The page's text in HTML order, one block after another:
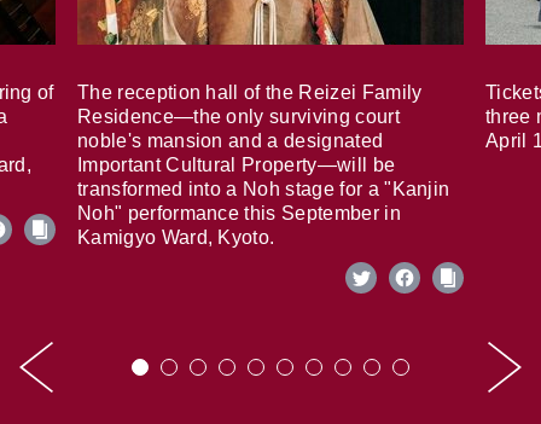
of
The reception hall of the Reizei Family
Residence—the only surviving court
noble's mansion and a designated
Important Cultural Property—will be
transformed into a Noh stage for a "Kanjin
Noh" performance this September in
Kamigyo Ward, Kyoto.
three
April